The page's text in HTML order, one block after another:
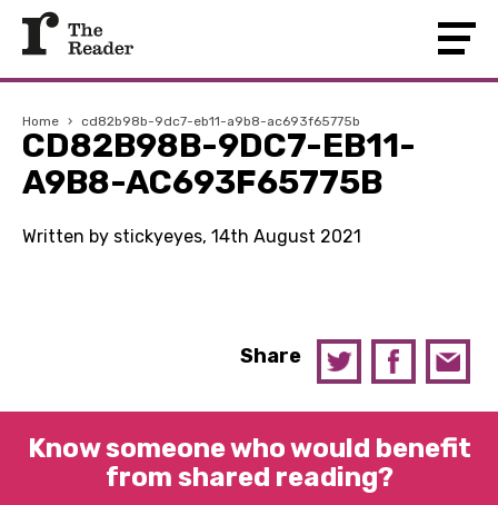
Home › cd82b98b-9dc7-eb11-a9b8-ac693f65775b
CD82B98B-9DC7-EB11-
A9B8-AC693F65775B
Written by stickyeyes, 14th August 2021
Share
Know someone who would benefit
from shared reading?